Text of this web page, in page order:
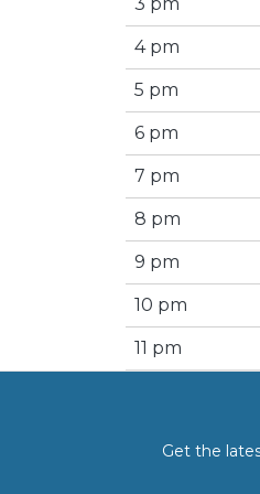
4 pm
5 pm
6 pm
7 pm
8 pm
9 pm
10 pm
11 pm
Get the